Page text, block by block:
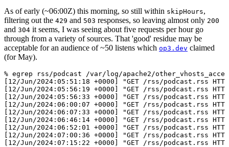
As of early (~06:00Z) this morning, so still within skipHours,
filtering out the 429 and 503 responses, so leaving almost only 200
and 304 it seems, I was seeing about five requests per hour go
through from a variety of sources. That 'good' residue may be
acceptable for an audience of ~50 listens which op3.dev claimed
(for May).
% egrep rss/podcast /var/log/apache2/
[12/Jun/2024:05:51:18 +0000] "GET /rss/podcast.rss
[12/Jun/2024:05:56:19 +0000] "GET /rss/podcast.rss
[12/Jun/2024:05:56:33 +0000] "GET /rss/podcast.rss
[12/Jun/2024:06:00:07 +0000] "GET /rss/podcast.rss
[12/Jun/2024:06:07:33 +0000] "GET /rss/podcast.rss
[12/Jun/2024:06:46:14 +0000] "GET /rss/podcast.rss
[12/Jun/2024:06:52:01 +0000] "GET /rss/podcast.rss
[12/Jun/2024:07:00:36 +0000] "GET /rss/podcast.rss
[12/Jun/2024:07:15:22 +0000] "GET /rss/podcast.rss